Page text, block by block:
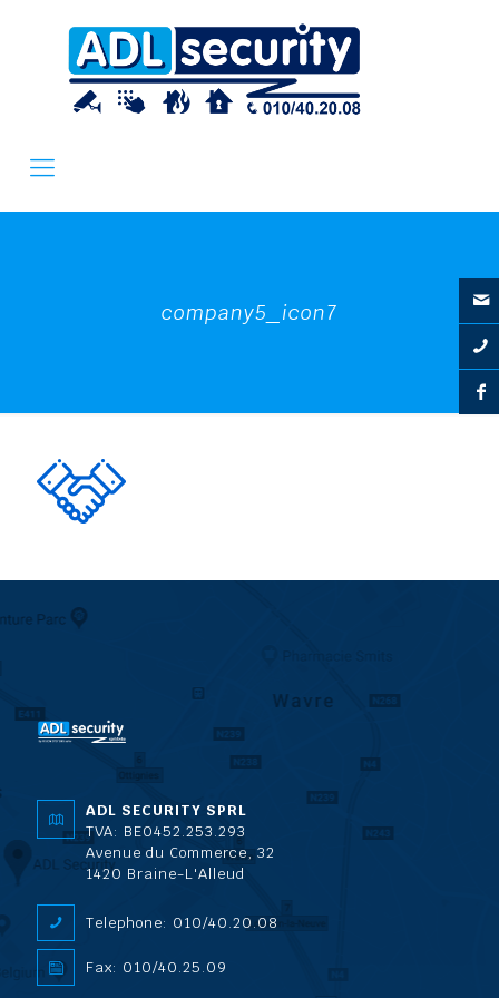
company5_icon7
ADL SECURITY SPRL
TVA: BE0452.253.293
Avenue du Commerce, 32
1420 Braine-L'Alleud
Telephone: 010/40.20.08
Fax: 010/40.25.09